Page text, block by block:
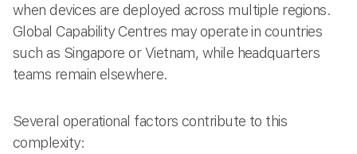
when devices are deployed across multiple regions.
Global Capability Centres may operate in countries
such as Singapore or Vietnam, while headquarters
teams remain elsewhere.
Several operational factors contribute to this
complexity: